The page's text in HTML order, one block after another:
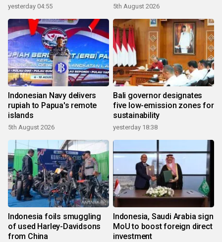
yesterday 04:55 5th August 2026
Indonesian Navy delivers
rupiah to Papua's remote
islands
5th August 2026
Bali governor designates
five low-emission zones for
sustainability
yesterday 18:38
Indonesia foils smuggling
of used Harley-Davidsons
from China
Indonesia, Saudi Arabia sign
MoU to boost foreign direct
investment